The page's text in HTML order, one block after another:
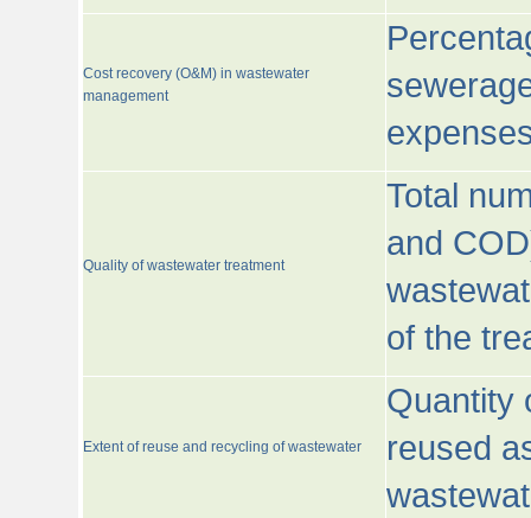
Cost recovery (O&M) in wastewater
management
Quality of wastewater treatment
Total
and
of the
Extent of reuse and recycling of wastewater
Quantity
reused